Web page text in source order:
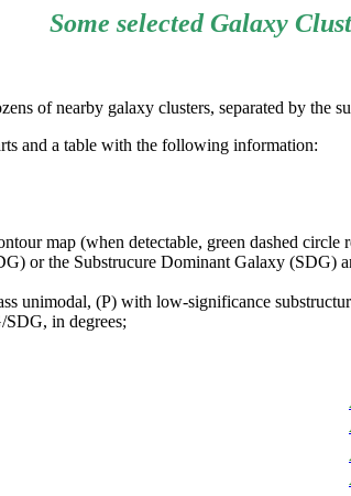
Some selected Galaxy
of nearby galaxy clusters, separated by the
and a table with the following information:
map (when detectable, green dashed circle
or the Substrucure Dominant Galaxy (SDG)
unimodal, (P) with low-significance
in degrees;